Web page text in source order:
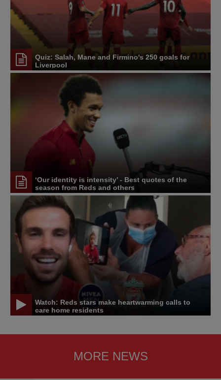
Quiz: Salah, Mane and Firmino's 250 goals for
Liverpool
‘Our identity is intensity’ - Best quotes of the
season from Reds and others
Watch: Reds stars make heartwarming calls to
care home residents
MORE NEWS